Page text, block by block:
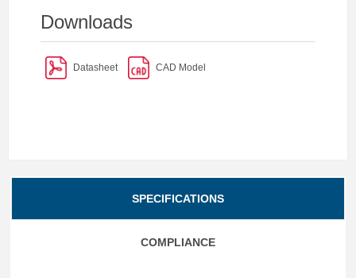
Downloads
Datasheet CAD Model
SPECIFICATIONS
COMPLIANCE